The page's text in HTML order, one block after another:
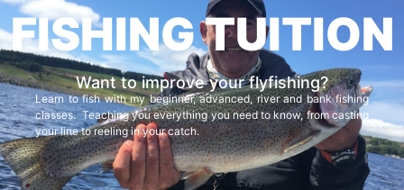
FISHING TUITION
Want to improve your flyfishing?
Learn to fish with my beginner, advanced, river and bank fishing
classes. Teaching you everything you need to know, from casting
your line to reeling in your catch.